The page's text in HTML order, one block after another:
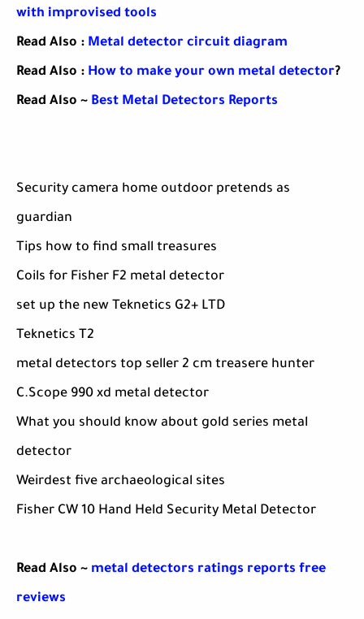
with improvised tools
Read Also : Metal detector circuit diagram
Read Also : How to make your own metal detector?
Read Also ~ Best Metal Detectors Reports
Security camera home outdoor pretends as
guardian
Tips how to find small treasures
Coils for Fisher F2 metal detector
set up the new Teknetics G2+ LTD
Teknetics T2
metal detectors top seller 2 cm treasere hunter
C.Scope 990 xd metal detector
What you should know about gold series metal
detector
Weirdest five archaeological sites
Fisher CW 10 Hand Held Security Metal Detector
Read Also ~ metal detectors ratings reports free
reviews